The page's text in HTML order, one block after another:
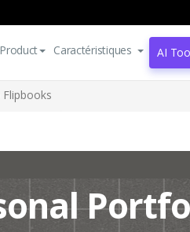
Product Caractéristiques AI